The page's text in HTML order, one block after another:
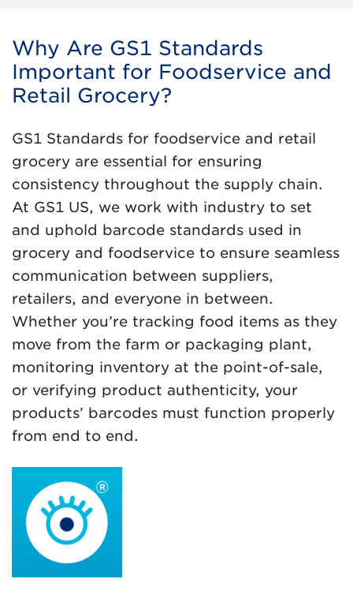
Why Are GS1 Standards
Important for Foodservice and
Retail Grocery?
GS1 Standards for foodservice and retail
grocery are essential for ensuring
consistency throughout the supply chain.
At GS1 US, we work with industry to set
and uphold barcode standards used in
grocery and foodservice to ensure seamless
communication between suppliers,
retailers, and everyone in between.
Whether you’re tracking food items as they
move from the farm or packaging plant,
monitoring inventory at the point-of-sale,
or verifying product authenticity, your
products’ barcodes must function properly
from end to end.